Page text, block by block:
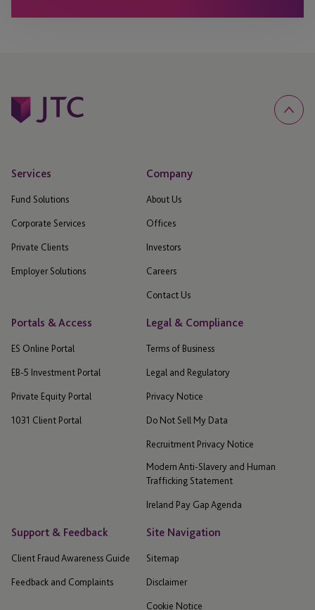
Services
Fund Solutions
Corporate Services
Private Clients
Employer Solutions
Company
About Us
Offices
Investors
Careers
Contact Us
Portals & Access
ES Online Portal
EB-5 Investment Portal
Private Equity Portal
1031 Client Portal
Legal & Compliance
Terms of Business
Legal and Regulatory
Privacy Notice
Do Not Sell My Data
Recruitment Privacy Notice
Modern Anti-Slavery and Human
Trafficking Statement
Ireland Pay Gap Agenda
Support & Feedback
Client Fraud Awareness Guide
Feedback and Complaints
Site Navigation
Sitemap
Disclaimer
Cookie Notice